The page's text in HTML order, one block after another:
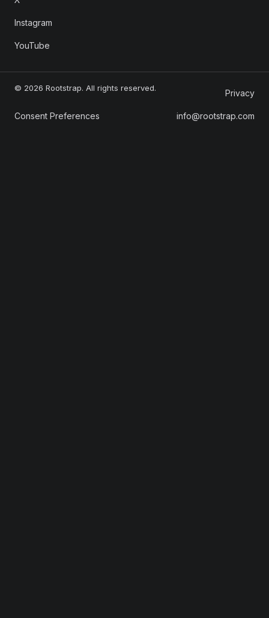
Instagram
YouTube
© 2026 Rootstrap. All rights reserved. Privacy
Consent Preferences info@rootstrap.com